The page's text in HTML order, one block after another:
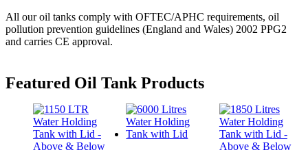
All our oil tanks comply with OFTEC/APHC requirements, oil
pollution prevention guidelines (England and Wales) 2002 PPG2
and carries CE approval.
Featured Oil Tank Products